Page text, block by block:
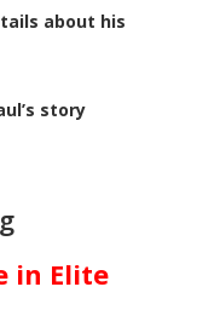
about his
story
in Elite